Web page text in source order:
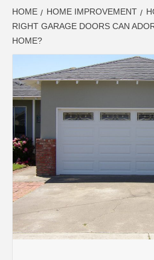
SEO,
HOME HOME IMPROVEMENT
RIGHT GARAGE DOORS CAN
HOME?